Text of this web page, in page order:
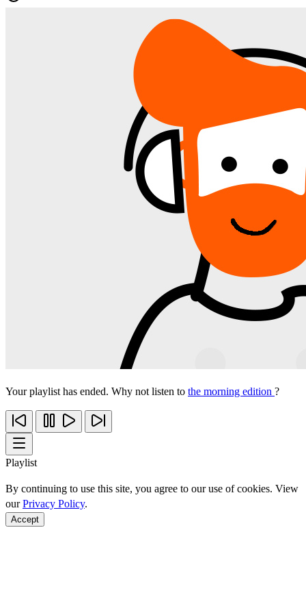
Your playlist has ended. Why not listen to the morning edition ?
Playlist
By continuing to use this site, you agree to our use of cookies. View
ourPrivacy Policy.
Accept